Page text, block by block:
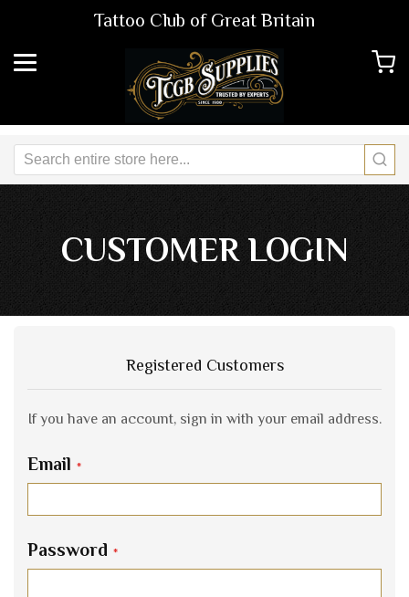
Tattoo Club of Great Britain
CUSTOMER LOGIN
Registered Customers
If you have an account, sign in with your email address.
Email
Password